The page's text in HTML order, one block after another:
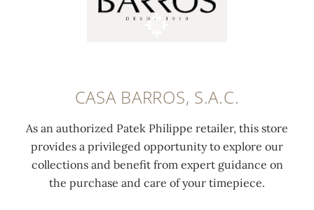
CASA BARROS, S.A.C.
As an authorized Patek Philippe retailer, this store
provides a privileged opportunity to explore our
collections and benefit from expert guidance on
the purchase and care of your timepiece.